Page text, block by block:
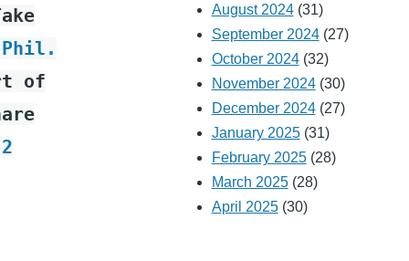
Phil.
of
2
August 2024(31)
September 2024(27)
October 2024(32)
November 2024(30)
December 2024(27)
January 2025(31)
February 2025(28)
March 2025(28)
April 2025(30)